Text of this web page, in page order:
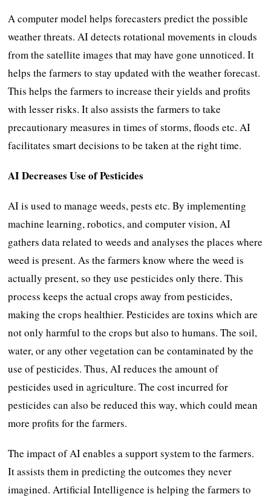
A computer model helps forecasters predict the possible
weather threats. AI detects rotational movements in clouds
from the satellite images that may have gone unnoticed. It
helps the farmers to stay updated with the weather forecast.
This helps the farmers to increase their yields and profits
with lesser risks. It also assists the farmers to take
precautionary measures in times of storms, floods etc. AI
facilitates smart decisions to be taken at the right time.
AI Decreases Use of Pesticides
AI is used to manage weeds, pests etc. By implementing
machine learning, robotics, and computer vision, AI
gathers data related to weeds and analyses the places where
weed is present. As the farmers know where the weed is
actually present, so they use pesticides only there. This
process keeps the actual crops away from pesticides,
making the crops healthier. Pesticides are toxins which are
not only harmful to the crops but also to humans. The soil,
water, or any other vegetation can be contaminated by the
use of pesticides. Thus, AI reduces the amount of
pesticides used in agriculture. The cost incurred for
pesticides can also be reduced this way, which could mean
more profits for the farmers.
The impact of AI enables a support system to the farmers.
It assists them in predicting the outcomes they never
imagined. Artificial Intelligence is helping the farmers to